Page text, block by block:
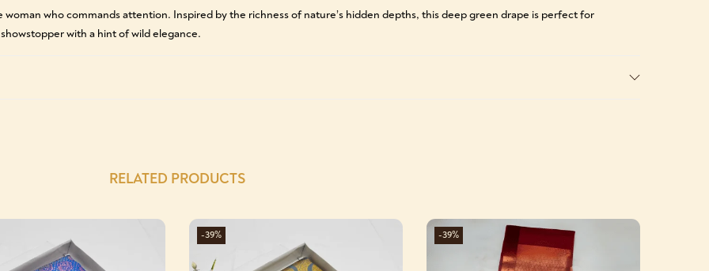
who commands attention. Inspired by the richness of nature’s hidden depths, this deep green drape is perfect for
with a hint of wild elegance.
RELATED PRODUCTS
-39% -39%